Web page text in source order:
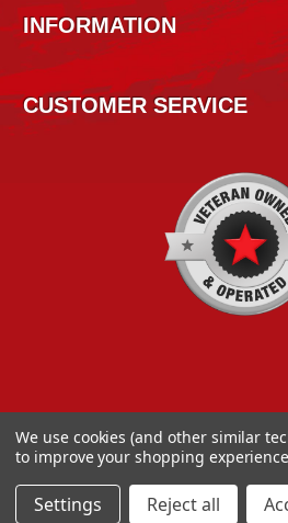
INFORMATION
CUSTOMER SERVICE
Performance 93 Artisan Dr Smyrna,
We use cookies (and other similar
to improve your shopping
Settings Reject all